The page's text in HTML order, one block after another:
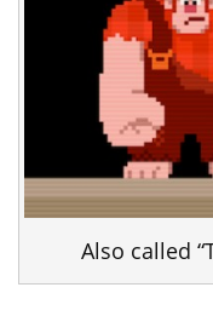
Also called